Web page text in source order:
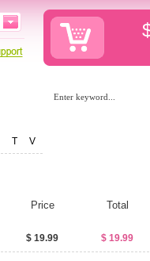
T V
Price Total
$ 19.99 $ 19.99